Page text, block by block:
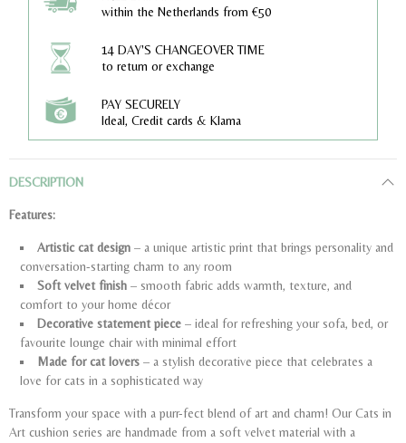
within the Netherlands from €50
14 DAY'S CHANGEOVER TIME
to return or exchange
PAY SECURELY
Ideal, Credit cards & Klarna
DESCRIPTION
Features:
Artistic cat design – a unique artistic print that brings personality and
conversation-starting charm to any room
Soft velvet finish – smooth fabric adds warmth, texture, and
comfort to your home décor
Decorative statement piece – ideal for refreshing your sofa, bed, or
favourite lounge chair with minimal effort
Made for cat lovers – a stylish decorative piece that celebrates a
love for cats in a sophisticated way
Transform your space with a purr-fect blend of art and charm! Our Cats in
Art cushion series are handmade from a soft velvet material with a